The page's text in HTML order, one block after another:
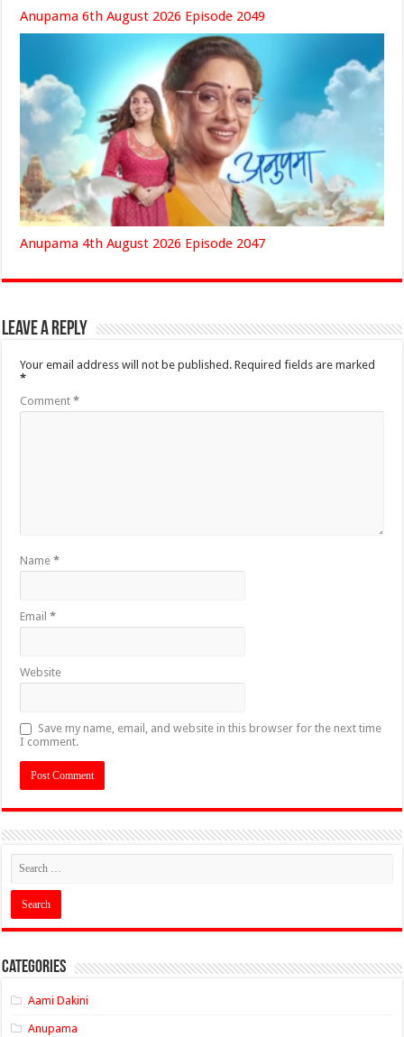
Anupama 6th August 2026 Episode 2049
Anupama 4th August 2026 Episode 2047
Leave a Reply
Your email address will not be published. Required fields are marked
*
Comment*
Name*
Email*
Website
Save my name, email, and website in this browser for the next time
I comment.
Categories
Aami Dakini
Anupama